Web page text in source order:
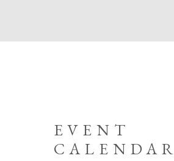
EVENT
CALENDAR